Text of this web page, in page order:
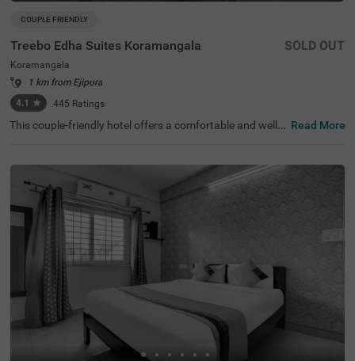
COUPLE FRIENDLY
Treebo Edha Suites Koramangala
Koramangala
1 km from Ejipura
4.1 ★ 445 Ratings
SOLD OUT
This couple-friendly hotel offers a comfortable and well-e
Madiwala Ayyappa Temple Bus Stop (2 km) and close to
popular attractions such as Girias Children's Explorium
(2.1 km), and Sree Suryanarayana Temple (2.1 km), maki
ng it an excellent choice for both business and leisure tra
vellers. The hotel features spacious rooms with modern
amenities, including free WiFi, air conditioning, a geyser,
a flat-screen TV, a mini fridge, a coffee table, and a queen
-sized bed for a comfortable stay. Guests can enjoy delici
ous meals at the in-house restaurant. Additional conveni
ences include a gym, guest laundry, room service, card p
ayment acceptance, and an ironing board. The property
offers limited parking, 24-hour security, an elevator, and
designated smoking rooms, ensuring a hassle-free and r
elaxing experience.
Read More